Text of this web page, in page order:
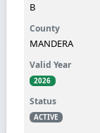
B
MANDERA
2026
ACTIVE